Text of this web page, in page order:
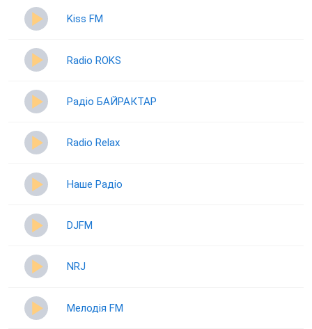
Kiss FM
Radio ROKS
Радіо БАЙРАКТАР
Radio Relax
Наше Радіо
DJFM
NRJ
Мелодія FM